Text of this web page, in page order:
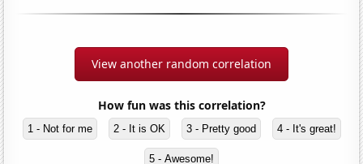
View another random correlation
How fun was this correlation?
1 - Not for me 2 - It is OK 3 - Pretty good 4 - It's great!
5 - Awesome!